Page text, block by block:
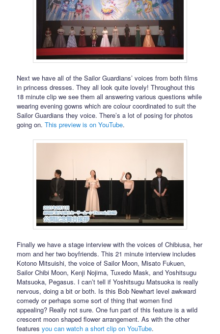
Next we have all of the Sailor Guardians’ voices from both films
in princess dresses. They all look quite lovely! Throughout this
18 minute clip we see them all answering various questions while
wearing evening gowns which are colour coordinated to suit the
Sailor Guardians they voice. There’s a lot of posing for photos
going on.This preview is on YouTube.
Finally we have a stage interview with the voices of Chibiusa, her
mom and her two boyfriends. This 21 minute interview includes
Kotono Mitsuishi, the voice of Sailor Moon, Misato Fukuen,
Sailor Chibi Moon, Kenji Nojima, Tuxedo Mask, and Yoshitsugu
Matsuoka, Pegasus. I can’t tell if Yoshitsugu Matsuoka is really
nervous, doing a bit or both. Is this Bob Newhart level awkward
comedy or perhaps some sort of thing that women find
appealing? Really not sure. One fun part of this feature is a wild
crescent moon shaped flower arrangement. As with the other
featuresyou can watch a short clip on YouTube.